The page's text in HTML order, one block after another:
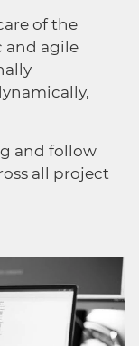
of the
and agile
and follow
all project